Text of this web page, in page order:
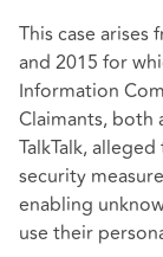
This case
and 2015 for
Information
Claimants, both
TalkTalk,
security
enabling
use their